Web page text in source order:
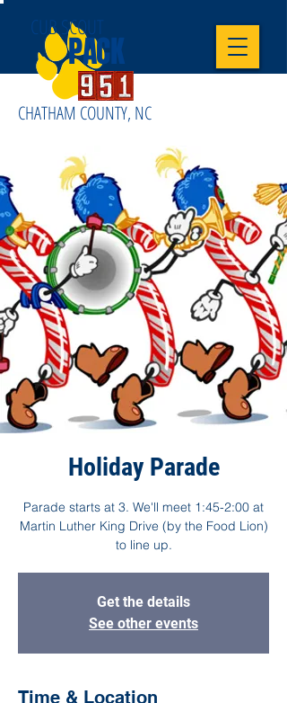
CUB SCOUT
PACK
CHATHAM COUNTY, NC
Holiday Parade
Parade starts at 3. We'll meet 1:45-2:00 at
Martin Luther King Drive (by the Food Lion)
to line up.
Get the details
See other events
Time & Location